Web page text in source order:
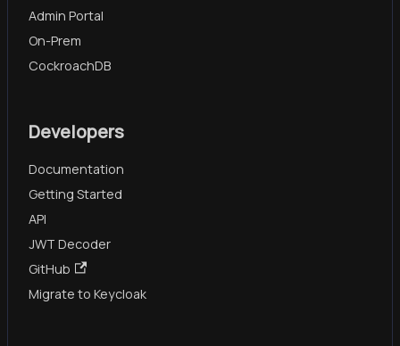
Admin Portal
On-Prem
CockroachDB
Developers
Documentation
Getting Started
API
JWT Decoder
GitHub
Migrate to Keycloak